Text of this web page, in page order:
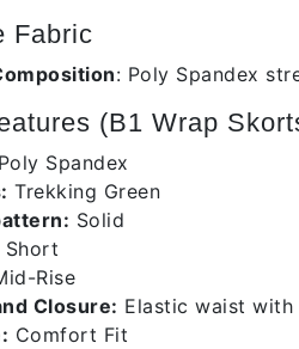
Fabric
: Poly Spandex
(B1 Wrap
Poly Spandex
Trekking Green
Solid
Short
Rise
Closure: Elastic waist
Comfort Fit